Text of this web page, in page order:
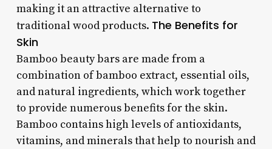
making it an attractive alternative to
traditional wood products. The Benefits for
Skin
Bamboo beauty bars are made from a
combination of bamboo extract, essential oils,
and natural ingredients, which work together
to provide numerous benefits for the skin.
Bamboo contains high levels of antioxidants,
vitamins, and minerals that help to nourish and